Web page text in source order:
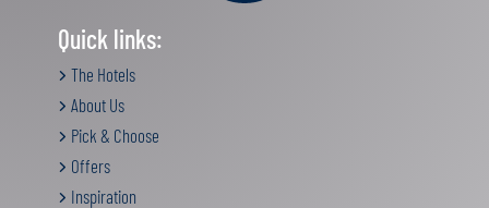
Quick links:
The Hotels
About Us
Pick & Choose
Offers
Inspiration